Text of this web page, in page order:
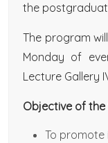
the
The program
Monday of
Lecture Gallery
Objective of the
To